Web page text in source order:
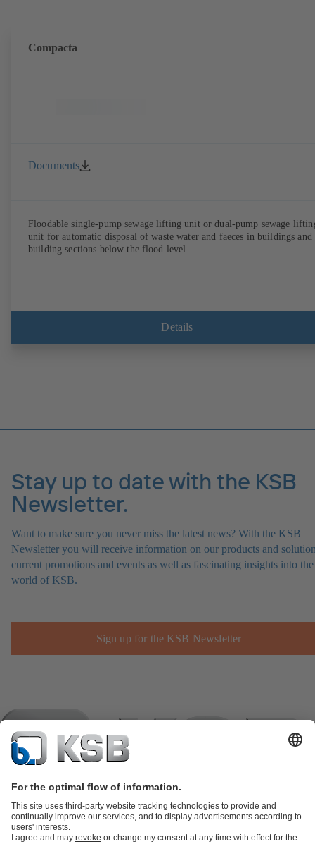
Compacta
Documents
Floodable single-pump sewage lifting unit or dual-pump sewage
unit for automatic disposal of waste water and faeces in buildings and
building sections below the flood level.
Details
Stay up to date with the KSB
Newsletter.
Want to make sure you never miss the latest news? With the KSB
Newsletter you will receive information on our products and
current promotions and events as well as fascinating insights into the
world of KSB.
Sign up for the KSB Newsletter